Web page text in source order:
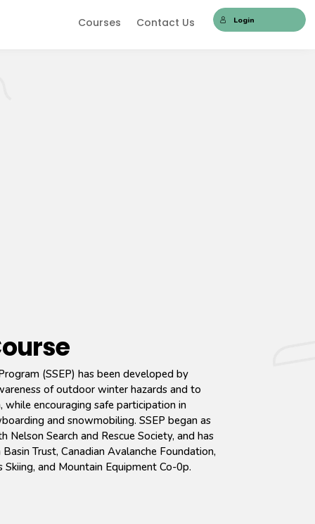
Courses Contact Us Login
(SSEP) has been developed by
of outdoor winter hazards and to
encouraging safe participation in
and snowmobiling. SSEP began as
Nelson Search and Rescue Society, and has
Trust, Canadian Avalanche Foundation,
and Mountain Equipment Co-0p.